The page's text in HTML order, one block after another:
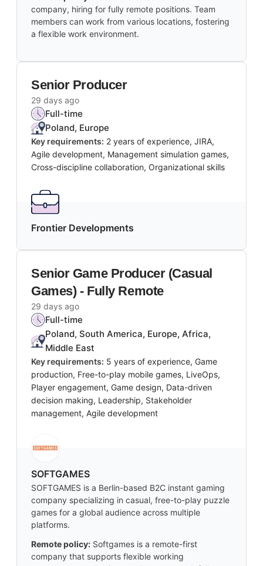
company, hiring for fully remote positions. Team
members can work from various locations, fostering
a flexible work environment.
Senior Producer
29 days ago
Full-time
Poland, Europe
Key requirements: 2 years of experience, JIRA,
Agile development, Management simulation games,
Cross-discipline collaboration, Organizational skills
Frontier Developments
Senior Game Producer (Casual
Games) - Fully Remote
29 days ago
Full-time
Poland, South America, Europe, Africa,
Middle East
Key requirements: 5 years of experience, Game
production, Free-to-play mobile games, LiveOps,
Player engagement, Game design, Data-driven
decision making, Leadership, Stakeholder
management, Agile development
SOFTGAMES
SOFTGAMES is a Berlin-based B2C instant gaming
company specializing in casual, free-to-play puzzle
games for a global audience across multiple
platforms.
Remote policy: Softgames is a remote-first
company that supports flexible working